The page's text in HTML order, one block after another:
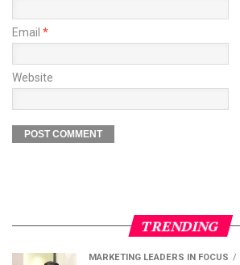
Email *
Website
TRENDING
MARKETING LEADERS IN FOCUS